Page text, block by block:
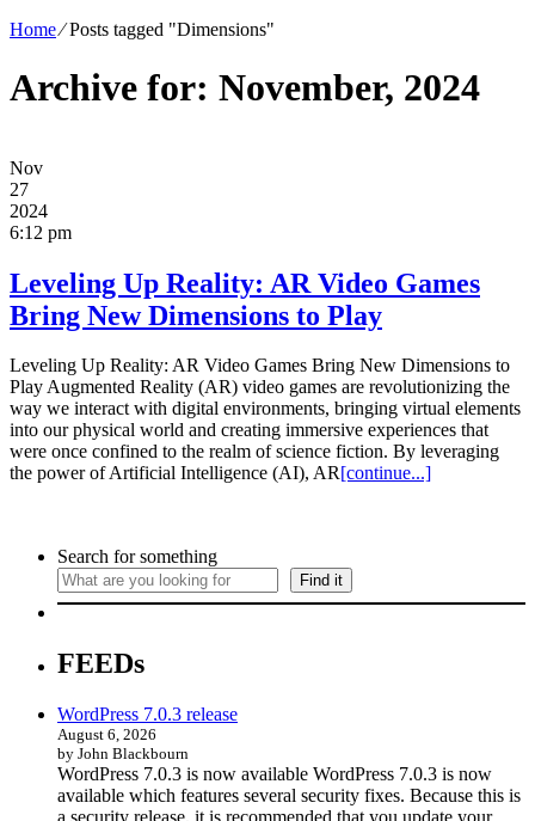
Home⁄Posts tagged "Dimensions"
Archive for: November, 2024
Nov
27
2024
6:12 pm
Leveling Up Reality: AR Video Games
Bring New Dimensions to Play
Leveling Up Reality: AR Video Games Bring New Dimensions to
Play Augmented Reality (AR) video games are revolutionizing the
way we interact with digital environments, bringing virtual elements
into our physical world and creating immersive experiences that
were once confined to the realm of science fiction. By leveraging
the power of Artificial Intelligence (AI), AR[continue...]
Search for something
Find it
FEEDs
WordPress 7.0.3 release
August 6, 2026
by John Blackbourn
WordPress 7.0.3 is now available WordPress 7.0.3 is now
available which features several security fixes. Because this is